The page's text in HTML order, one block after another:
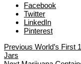
Facebook
Twitter
LinkedIn
Pinterest
Previous World’s First
Jars